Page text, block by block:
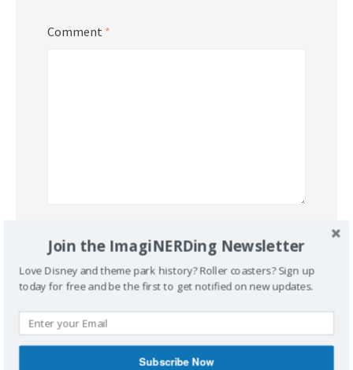
Comment *
Name*
Email*
Website
Join the ImagiNERDing Newsletter
Love Disney and theme park history? Roller coasters? Sign up
today for free and be the first to get notified on new updates.
Subscribe Now